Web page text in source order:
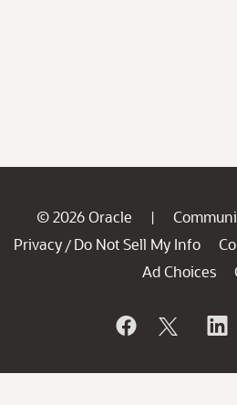
© 2026 Oracle |
Privacy / Do Not Sell My Info
Ad Choices